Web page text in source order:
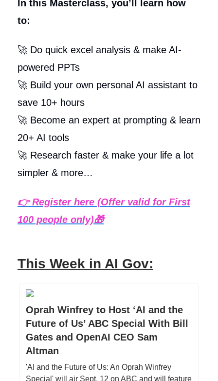
In this Masterclass, you’ll learn how
to:
🚀 Do quick excel analysis & make AI-
powered PPTs
🚀 Build your own personal AI assistant to
save 10+ hours
🚀 Become an expert at prompting & learn
20+ AI tools
🚀 Research faster & make your life a lot
simpler & more…
👉Register here (Offer valid for First
100 people only)🎁
This Week in AI Gov:
Oprah Winfrey to Host ‘AI and the
Future of Us’ ABC Special With Bill
Gates and OpenAI CEO Sam
Altman
'AI and the Future of Us: An Oprah Winfrey
Special' will air Sept. 12 on ABC and will feature